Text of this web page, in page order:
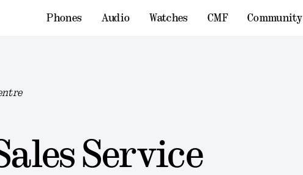
Phones Audio Watches CMF Community
Service